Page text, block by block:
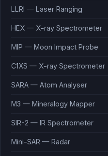
LLRI — Laser Ranging
HEX — X-ray Spectrometer
MIP — Moon Impact Probe
C1XS — X-ray Spectrometer
SARA — Atom Analyser
M3 — Mineralogy Mapper
SIR-2 — IR Spectrometer
Mini-SAR — Radar